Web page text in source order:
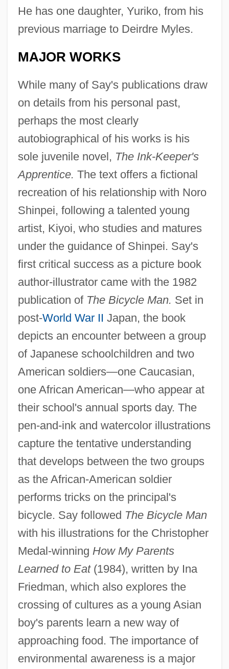
He has one daughter, Yuriko, from his
previous marriage to Deirdre Myles.
MAJOR WORKS
While many of Say's publications draw
on details from his personal past,
perhaps the most clearly
autobiographical of his works is his
sole juvenile novel, The Ink-Keeper's
Apprentice. The text offers a fictional
recreation of his relationship with Noro
Shinpei, following a talented young
artist, Kiyoi, who studies and matures
under the guidance of Shinpei. Say's
first critical success as a picture book
author-illustrator came with the 1982
publication of The Bicycle Man. Set in
post-World War II Japan, the book
depicts an encounter between a group
of Japanese schoolchildren and two
American soldiers—one Caucasian,
one African American—who appear at
their school's annual sports day. The
pen-and-ink and watercolor illustrations
capture the tentative understanding
that develops between the two groups
as the African-American soldier
performs tricks on the principal's
bicycle. Say followed The Bicycle Man
with his illustrations for the Christopher
Medal-winning How My Parents
Learned to Eat(1984), written by Ina
Friedman, which also explores the
crossing of cultures as a young Asian
boy's parents learn a new way of
approaching food. The importance of
environmental awareness is a major